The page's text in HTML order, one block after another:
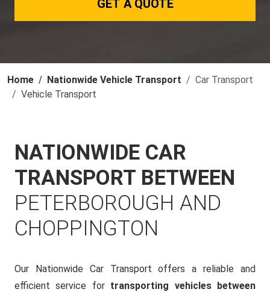
GET A QUOTE
Home Nationwide Vehicle Transport
Car Transport
Vehicle Transport
NATIONWIDE CAR
TRANSPORT BETWEEN
PETERBOROUGH AND
CHOPPINGTON
Our Nationwide Car Transport offers a reliable and
efficient service for transporting vehicles between